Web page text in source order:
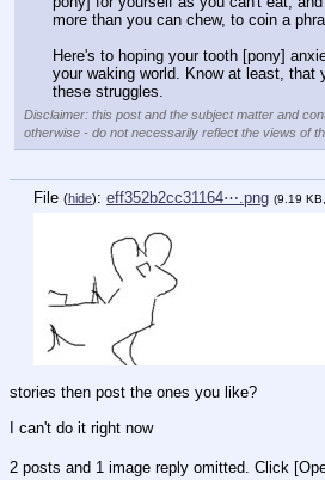
more than you can chew, to coin a
Here's to hoping your tooth [pony]
your waking world. Know at least, that
these struggles.
Disclaimer: this post and the subject matter and
otherwise - do not necessarily reflect the views of
File (hide): eff352b2cc31164⋯.png (9.19
stories then post the ones you like?
I can't do it right now
2 posts and 1 image reply omitted. Click